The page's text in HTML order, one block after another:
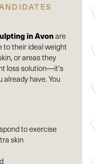
in Avonare
to their ideal weight
or areas they
loss solution—it's
have. You
to exercise
skin